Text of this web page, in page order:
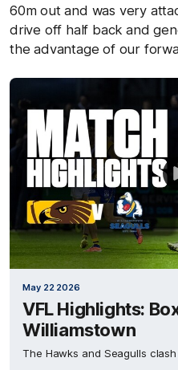
60m out and was very
drive off half back and
the advantage of our
May 22 2026
VFL Highlights:
Williamstown
The Hawks and Seagulls